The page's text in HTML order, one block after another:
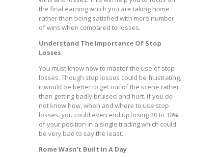
the final earning which you are taking home
rather than being satisfied with more number
of wins when compared to losses.
Understand The Importance Of Stop
Losses
You must know how to master the use of stop
losses. Though stop losses could be frustrating,
it would be better to get out of the scene rather
than getting badly bruised and hurt. If you do
not know how, when and where to use stop
losses, you could even end up losing 20 to 30%
of your position in a single trading which could
be very bad to say the least.
Rome Wasn’t Built In A Day